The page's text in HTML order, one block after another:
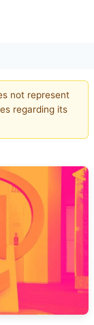
not represent
regarding its